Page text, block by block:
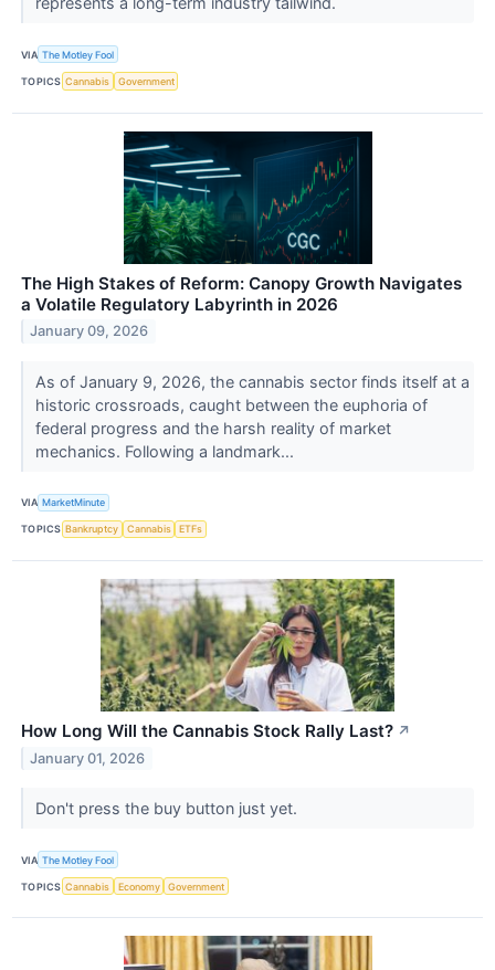
VIA The Motley Fool
TOPICS Cannabis Government
The High Stakes of Reform: Canopy Growth Navigates
a Volatile Regulatory Labyrinth in 2026
January 09, 2026
As of January 9, 2026, the cannabis sector finds itself at a
historic crossroads, caught between the euphoria of
federal progress and the harsh reality of market
mechanics. Following a landmark...
VIA MarketMinute
TOPICS Bankruptcy Cannabis ETFs
How Long Will the Cannabis Stock Rally Last? ↗
January 01, 2026
Don't press the buy button just yet.
VIA The Motley Fool
TOPICS Cannabis Economy Government